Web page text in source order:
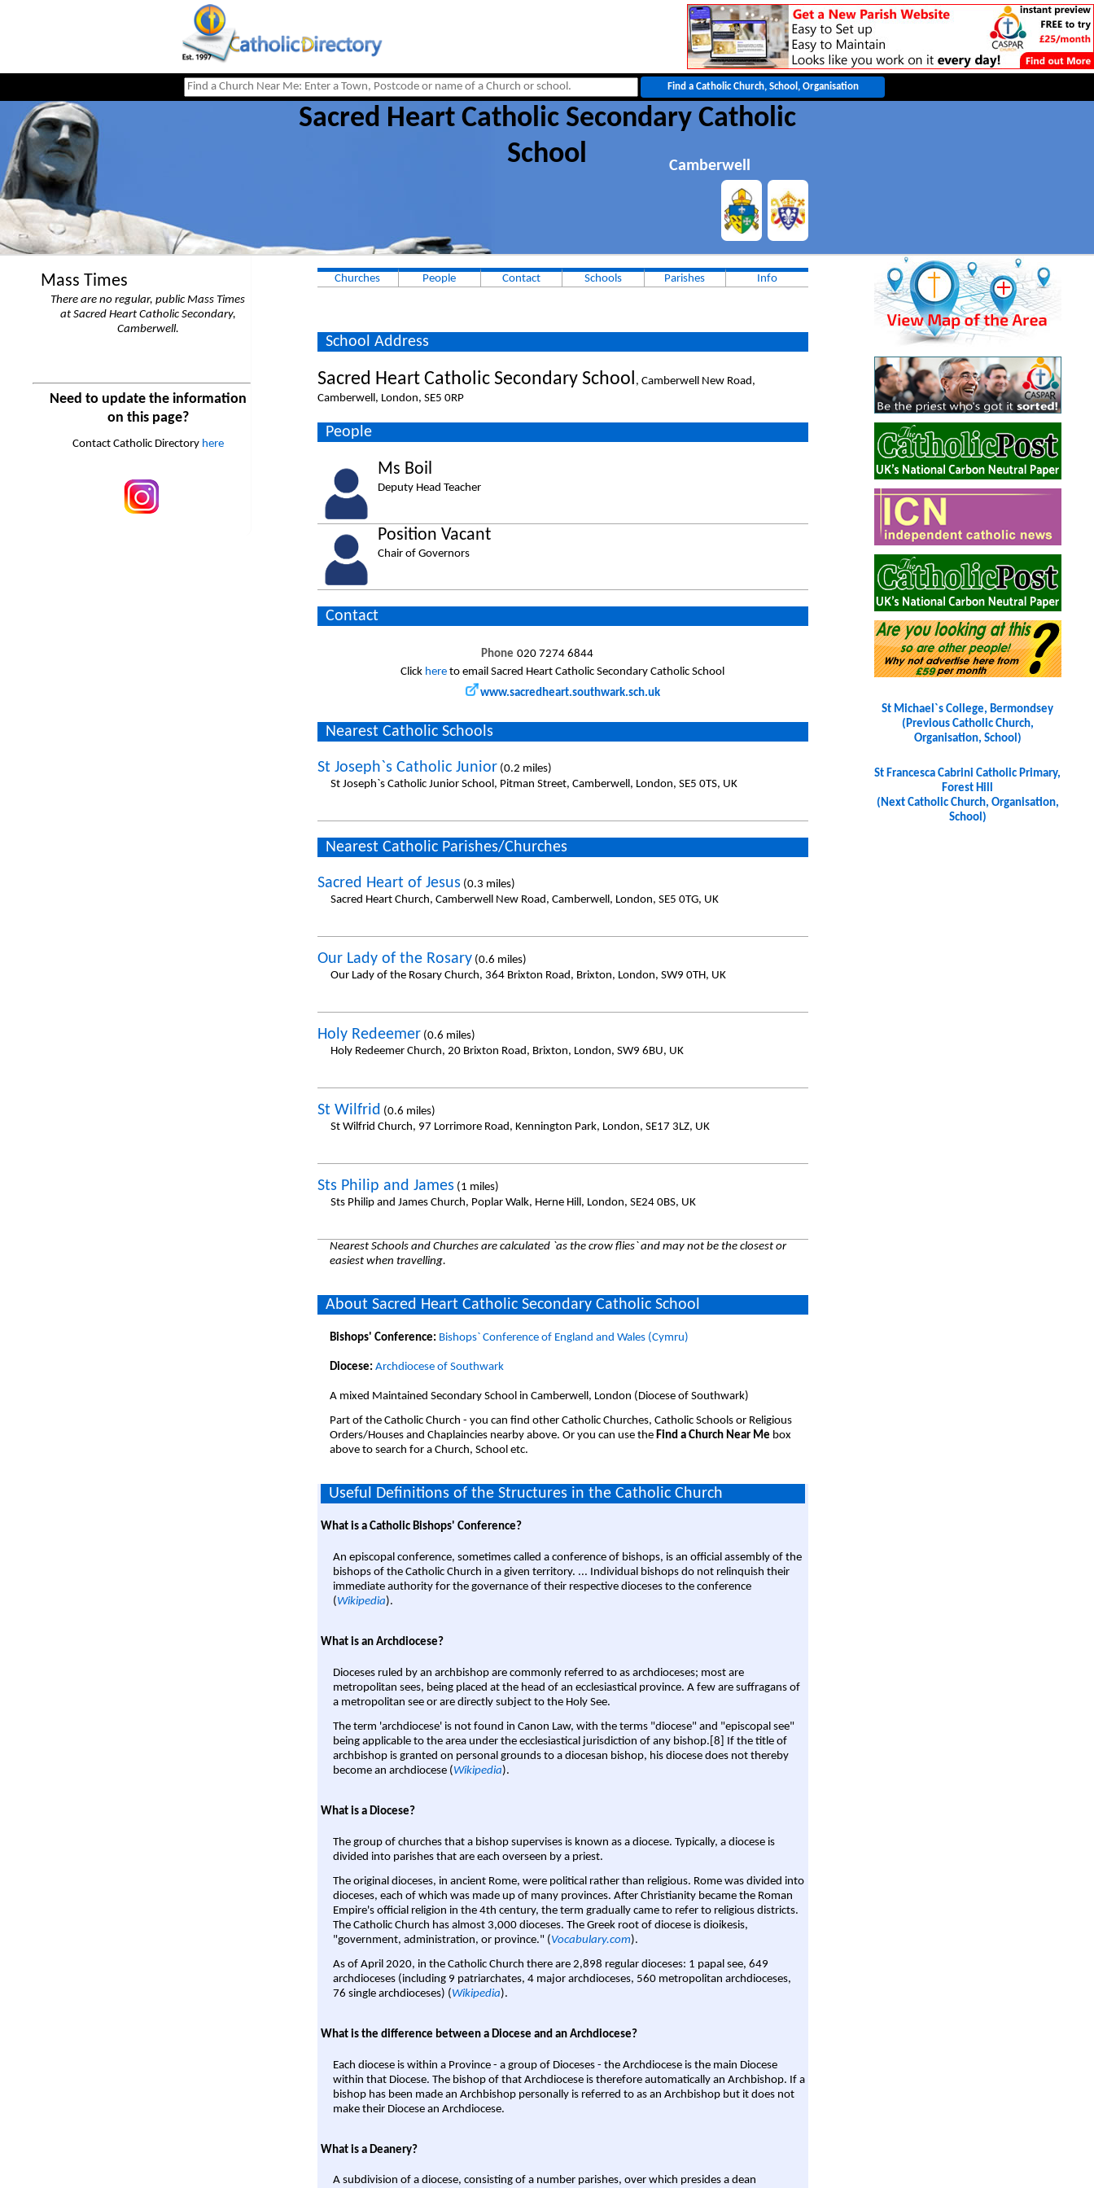
Sacred Heart Catholic Secondary Catholic
School
Camberwell
Mass Times
There are no regular, public Mass Times
at Sacred Heart Catholic Secondary,
Camberwell.
Need to update the information
on this page?
Contact Catholic Directory here
Churches People Contact Schools Parishes Info
School Address
Sacred Heart Catholic Secondary School , Camberwell New Road,
Camberwell, London, SE5 0RP
People
Ms Boil
Deputy Head Teacher
Position Vacant
Chair of Governors
Contact
Phone 020 7274 6844
Click here to email Sacred Heart Catholic Secondary Catholic School
www.sacredheart.southwark.sch.uk
Nearest Catholic Schools
St Joseph`s Catholic Junior(0.2 miles)
St Joseph`s Catholic Junior School, Pitman Street, Camberwell, London, SE5 0TS, UK
Nearest Catholic Parishes/Churches
Sacred Heart of Jesus (0.3 miles)
Sacred Heart Church, Camberwell New Road, Camberwell, London, SE5 0TG, UK
Our Lady of the Rosary(0.6 miles)
Our Lady of the Rosary Church, 364 Brixton Road, Brixton, London, SW9 0TH, UK
Holy Redeemer(0.6 miles)
Holy Redeemer Church, 20 Brixton Road, Brixton, London, SW9 6BU, UK
St Wilfrid (0.6 miles)
St Wilfrid Church, 97 Lorrimore Road, Kennington Park, London, SE17 3LZ, UK
Sts Philip and James (1 miles)
Sts Philip and James Church, Poplar Walk, Herne Hill, London, SE24 0BS, UK
Nearest Schools and Churches are calculated `as the crow flies` and may not be the closest or
easiest when travelling.
About Sacred Heart Catholic Secondary Catholic School
Bishops' Conference: Bishops` Conference of England and Wales (Cymru)
Diocese: Archdiocese of Southwark
A mixed Maintained Secondary School in Camberwell, London (Diocese of Southwark)
Part of the Catholic Church - you can find other Catholic Churches, Catholic Schools or Religious
Orders/Houses and Chaplaincies nearby above. Or you can use the Find a Church Near Me box
above to search for a Church, School etc.
Useful Definitions of the Structures in the Catholic Church
What is a Catholic Bishops' Conference?
An episcopal conference, sometimes called a conference of bishops, is an official assembly of the
bishops of the Catholic Church in a given territory. ... Individual bishops do not relinquish their
immediate authority for the governance of their respective dioceses to the conference
( Wikipedia).
What is an Archdiocese?
Dioceses ruled by an archbishop are commonly referred to as archdioceses; most are
metropolitan sees, being placed at the head of an ecclesiastical province. A few are suffragans of
a metropolitan see or are directly subject to the Holy See.
The term 'archdiocese' is not found in Canon Law, with the terms "diocese" and "episcopal see"
being applicable to the area under the ecclesiastical jurisdiction of any bishop.[8] If the title of
archbishop is granted on personal grounds to a diocesan bishop, his diocese does not thereby
become an archdiocese ( Wikipedia).
What is a Diocese?
The group of churches that a bishop supervises is known as a diocese. Typically, a diocese is
divided into parishes that are each overseen by a priest.
The original dioceses, in ancient Rome, were political rather than religious. Rome was divided into
dioceses, each of which was made up of many provinces. After Christianity became the Roman
Empire's official religion in the 4th century, the term gradually came to refer to religious districts.
The Catholic Church has almost 3,000 dioceses. The Greek root of diocese is dioikesis,
"government, administration, or province." (Vocabulary.com).
As of April 2020, in the Catholic Church there are 2,898 regular dioceses: 1 papal see, 649
archdioceses (including 9 patriarchates, 4 major archdioceses, 560 metropolitan archdioceses,
76 single archdioceses) (Wikipedia).
What is the difference between a Diocese and an Archdiocese?
Each diocese is within a Province - a group of Dioceses - the Archdiocese is the main Diocese
within that Diocese. The bishop of that Archdiocese is therefore automatically an Archbishop. If a
bishop has been made an Archbishop personally is referred to as an Archbishop but it does not
make their Diocese an Archdiocese.
What is a Deanery?
A subdivision of a diocese, consisting of a number parishes, over which presides a dean
St Michael`s College, Bermondsey
(Previous Catholic Church,
Organisation, School)
St Francesca Cabrini Catholic Primary,
Forest Hill
(Next Catholic Church, Organisation,
School)